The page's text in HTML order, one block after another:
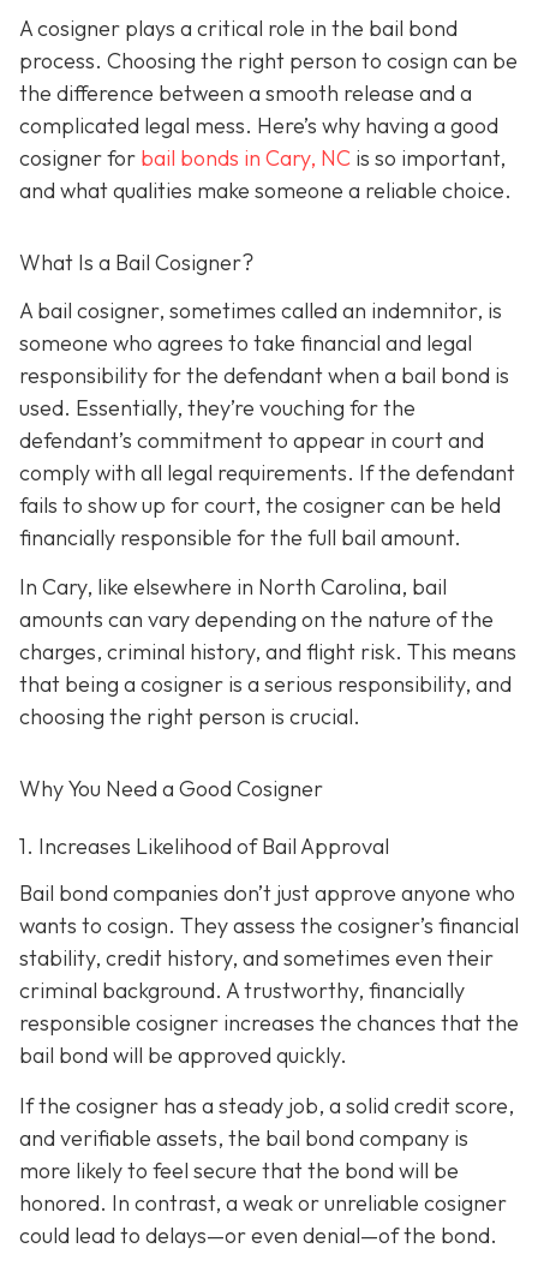
A cosigner plays a critical role in the bail bond
process. Choosing the right person to cosign can be
the difference between a smooth release and a
complicated legal mess. Here’s why having a good
cosigner for bail bonds in Cary, NC is so important,
and what qualities make someone a reliable choice.
What Is a Bail Cosigner?
A bail cosigner, sometimes called an indemnitor, is
someone who agrees to take financial and legal
responsibility for the defendant when a bail bond is
used. Essentially, they’re vouching for the
defendant’s commitment to appear in court and
comply with all legal requirements. If the defendant
fails to show up for court, the cosigner can be held
financially responsible for the full bail amount.
In Cary, like elsewhere in North Carolina, bail
amounts can vary depending on the nature of the
charges, criminal history, and flight risk. This means
that being a cosigner is a serious responsibility, and
choosing the right person is crucial.
Why You Need a Good Cosigner
1. Increases Likelihood of Bail Approval
Bail bond companies don’t just approve anyone who
wants to cosign. They assess the cosigner’s financial
stability, credit history, and sometimes even their
criminal background. A trustworthy, financially
responsible cosigner increases the chances that the
bail bond will be approved quickly.
If the cosigner has a steady job, a solid credit score,
and verifiable assets, the bail bond company is
more likely to feel secure that the bond will be
honored. In contrast, a weak or unreliable cosigner
could lead to delays—or even denial—of the bond.